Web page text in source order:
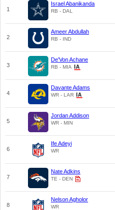
1
Israel Abanikanda
RB - DAL
2
Ameer Abdullah
RB - IND
3
De'Von Achane
RB - MIA
4
Davante Adams
WR - LAR
5
Jordan Addison
WR - MIN
6
Ife Adeyi
WR
7
Nate Adkins
TE - DEN
8
Nelson Agholor
WR